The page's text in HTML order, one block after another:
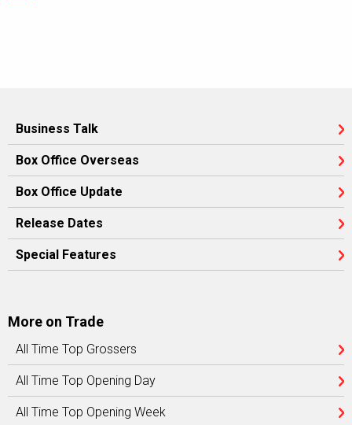
Business Talk
Box Office Overseas
Box Office Update
Release Dates
Special Features
More on Trade
All Time Top Grossers
All Time Top Opening Day
All Time Top Opening Week